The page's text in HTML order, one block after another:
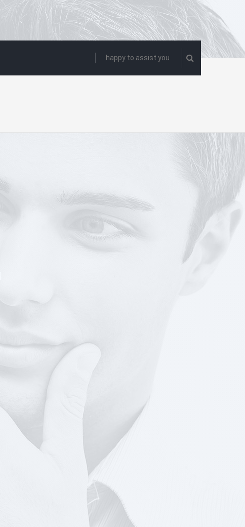
happy to assist you